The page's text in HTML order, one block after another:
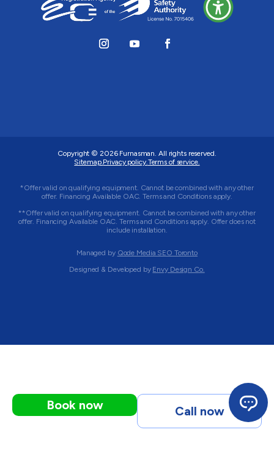
Copyright © 2026 Furnasman. All rights reserved.
Sitemap.Privacy policy.Terms of service.
*Offer valid on qualifying equipment. Cannot be combined with any other
offer. Financing Available OAC. Terms and Conditions apply.
**Offer valid on qualifying equipment. Cannot be combined with any other
offer. Financing Available OAC. Terms and Conditions apply. Offer does not
include installation.
Managed by Qode Media SEO Toronto
Designed & Developed by Envy Design Co.
Book now Call now